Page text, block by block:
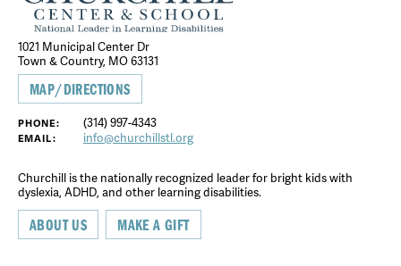
1021 Municipal Center Dr
Town & Country, MO 63131
MAP/DIRECTIONS
PHONE: (314) 997-4343
EMAIL: info@churchillstl.org
Churchill is the nationally recognized leader for bright kids with
dyslexia, ADHD, and other learning disabilities.
ABOUT US MAKE A GIFT